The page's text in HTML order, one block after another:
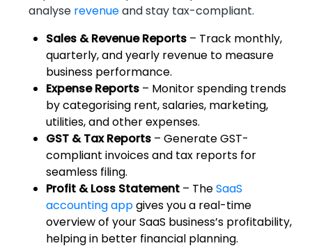
analyse revenueand stay tax-compliant.
Sales & Revenue Reports – Track monthly,
quarterly, and yearly revenue to measure
business performance.
Expense Reports – Monitor spending trends
by categorising rent, salaries, marketing,
utilities, and other expenses.
GST & Tax Reports – Generate GST-
compliant invoices and tax reports for
seamless filing.
Profit & Loss Statement – TheSaaS
accounting appgives you a real-time
overview of your SaaS business’s profitability,
helping in better financial planning.